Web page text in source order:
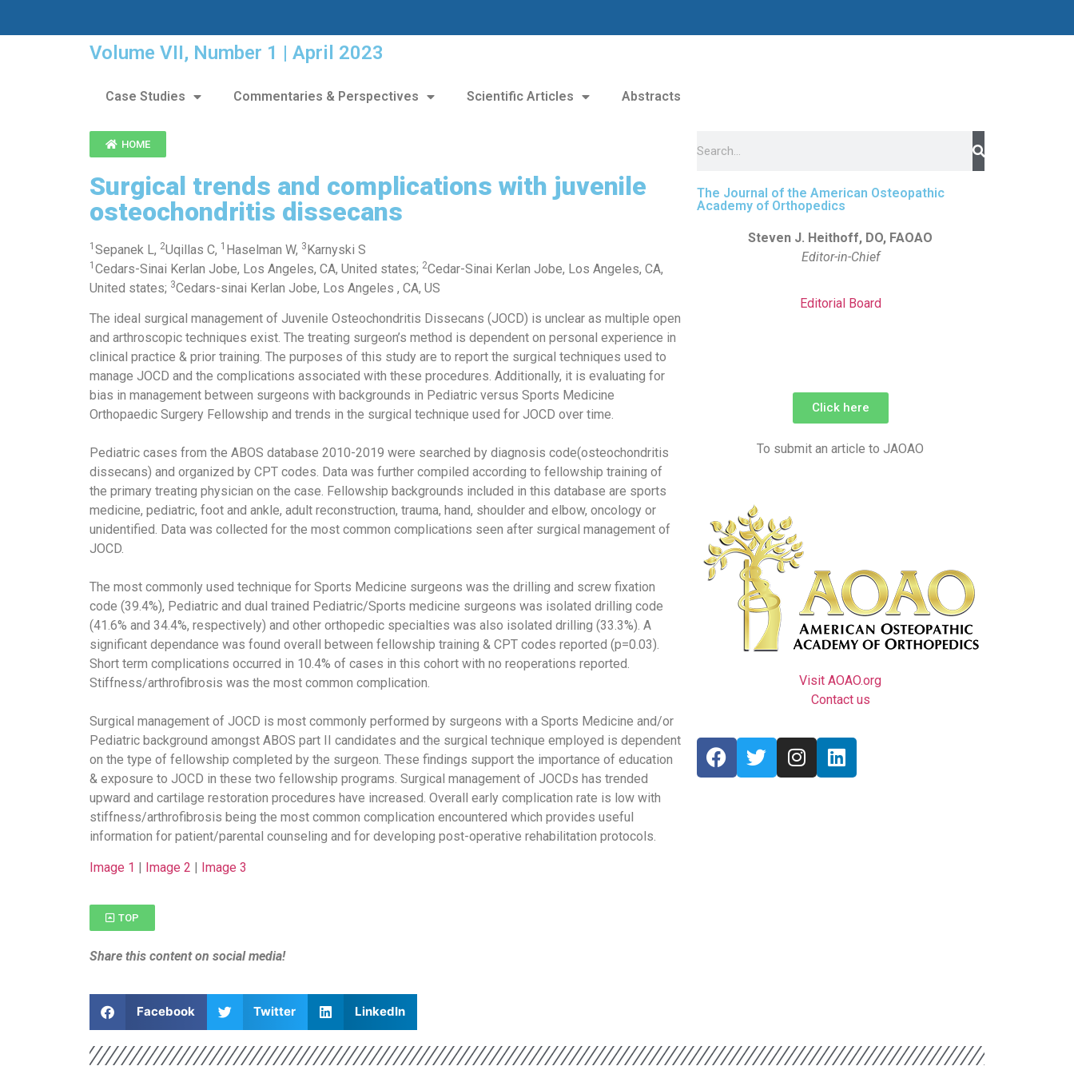
Volume VII, Number 1 | April 2023
Case Studies Commentaries & Perspectives Scientific Articles Abstracts
HOME
Surgical trends and complications with juvenile
osteochondritis dissecans
1 Sepanek L, 2Uqillas C, 1 Haselman W, 3Karnyski S
1 Cedars-Sinai Kerlan Jobe, Los Angeles, CA, United states; 2Cedar-Sinai Kerlan Jobe, Los Angeles, CA,
United states; 3Cedars-sinai Kerlan Jobe, Los Angeles , CA, US
The ideal surgical management of Juvenile Osteochondritis Dissecans (JOCD) is unclear as multiple open
and arthroscopic techniques exist. The treating surgeon’s method is dependent on personal experience in
clinical practice & prior training. The purposes of this study are to report the surgical techniques used to
manage JOCD and the complications associated with these procedures. Additionally, it is evaluating for
bias in management between surgeons with backgrounds in Pediatric versus Sports Medicine
Orthopaedic Surgery Fellowship and trends in the surgical technique used for JOCD over time.
Pediatric cases from the ABOS database 2010-2019 were searched by diagnosis code(osteochondritis
dissecans) and organized by CPT codes. Data was further compiled according to fellowship training of
the primary treating physician on the case. Fellowship backgrounds included in this database are sports
medicine, pediatric, foot and ankle, adult reconstruction, trauma, hand, shoulder and elbow, oncology or
unidentified. Data was collected for the most common complications seen after surgical management of
JOCD.
The most commonly used technique for Sports Medicine surgeons was the drilling and screw fixation
code (39.4%), Pediatric and dual trained Pediatric/Sports medicine surgeons was isolated drilling code
(41.6% and 34.4%, respectively) and other orthopedic specialties was also isolated drilling (33.3%). A
significant dependance was found overall between fellowship training & CPT codes reported (p=0.03).
Short term complications occurred in 10.4% of cases in this cohort with no reoperations reported.
Stiffness/arthrofibrosis was the most common complication.
Surgical management of JOCD is most commonly performed by surgeons with a Sports Medicine and/or
Pediatric background amongst ABOS part II candidates and the surgical technique employed is dependent
on the type of fellowship completed by the surgeon. These findings support the importance of education
& exposure to JOCD in these two fellowship programs. Surgical management of JOCDs has trended
upward and cartilage restoration procedures have increased. Overall early complication rate is low with
stiffness/arthrofibrosis being the most common complication encountered which provides useful
information for patient/parental counseling and for developing post-operative rehabilitation protocols.
Image 1 | Image 2 | Image 3
The Journal of the American Osteopathic
Academy of Orthopedics
Steven J. Heithoff, DO, FAOAO
Editor-in-Chief
Editorial Board
Click here
To submit an article to JAOAO
Visit AOAO.org
Contact us
TOP
Share this content on social media!
Facebook Twitter LinkedIn